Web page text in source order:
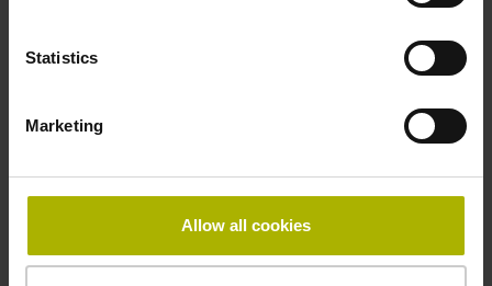
Statistics
Marketing
Allow all cookies
Maximum speed